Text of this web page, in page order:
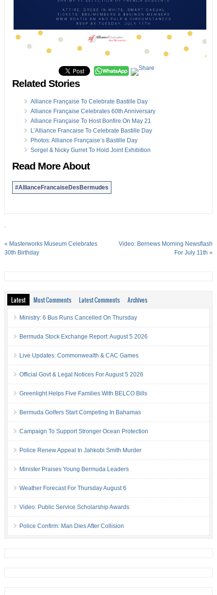
Related Stories
Alliance Française To Celebrate Bastille Day
Alliance Française Celebrates 60th Anniversary
Alliance Française To Host Bonfire On May 21
L’Alliance Francaise To Celebrate Bastille Day
Photos: Alliance Française’s Bastille Day
Sorgel & Nicky Gurret To Hold Joint Exhibition
Read More About
#AllianceFrancaiseDesBermudes
.
« Masterworks Museum Celebrates
30th Birthday
Video: Bernews Morning Newsflash
For July 11th »
Latest Most Comments Latest Comments Archives
Ministry: 6 Bus Runs Cancelled On Thursday
Bermuda Stock Exchange Report: August 5 2026
Live Updates: Commonwealth & CAC Games
Official Govt & Legal Notices For August 5 2026
Greenlight Helps Five Families With BELCO Bills
Bermuda Golfers Start Competing In Bahamas
Campaign To Support Stronger Ocean Protection
Police Renew Appeal In Jahkobi Smith Murder
Minister Praises Young Bermuda Leaders
Weather Forecast For Thursday August 6
Video: Public Service Scholarship Awards
Police Confirm: Man Dies After Collision